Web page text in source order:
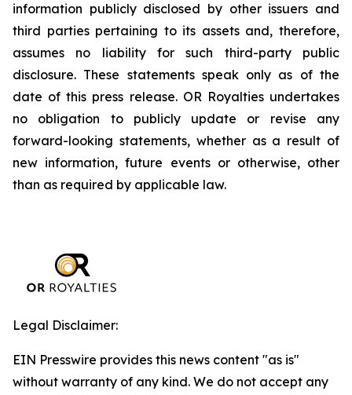
information publicly disclosed by other issuers and
third parties pertaining to its assets and, therefore,
assumes no liability for such third-party public
disclosure. These statements speak only as of the
date of this press release. OR Royalties undertakes
no obligation to publicly update or revise any
forward-looking statements, whether as a result of
new information, future events or otherwise, other
than as required by applicable law.
Legal Disclaimer:
EIN Presswire provides this news content "as is"
without warranty of any kind. We do not accept any